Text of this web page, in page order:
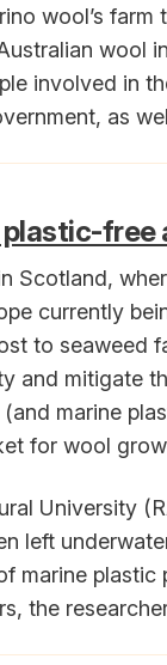
wool’s
wool
involved in
as
Scotland,
currently
to seaweed
and mitigate
marine
for wool
University
left
marine
the